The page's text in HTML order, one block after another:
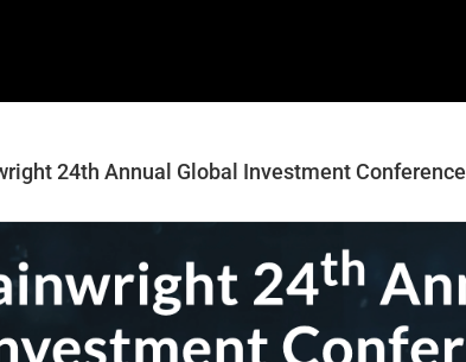
24th Annual Global Investment Conference